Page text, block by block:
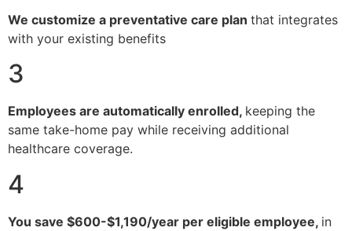
We customize a preventative care plan that integrates
with your existing benefits
3
Employees are automatically enrolled, keeping the
same take-home pay while receiving additional
healthcare coverage.
4
You save $600-$1,190/year per eligible employee, in